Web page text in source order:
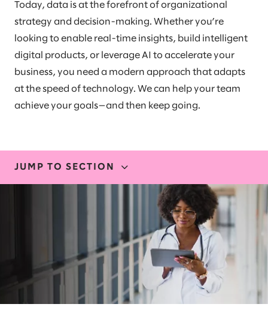
Today, data is at the forefront of organizational
strategy and decision-making. Whether you’re
looking to enable real-time insights, build intelligent
digital products, or leverage AI to accelerate your
business, you need a modern approach that adapts
at the speed of technology. We can help your team
achieve your goals—and then keep going.
JUMP TO SECTION
STORIES AND INSIGHTS